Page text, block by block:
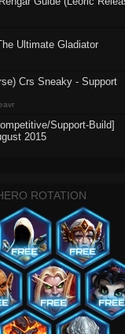
Ultimate Gladiator
Crs Sneaky - Support
Support-Build]
2015
ROTATION